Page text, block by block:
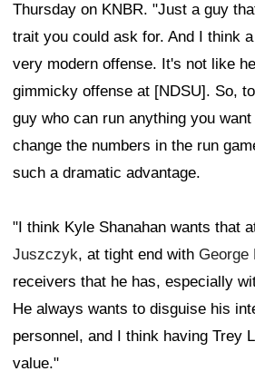
Thursday on KNBR. "Just a guy
trait you could ask for. And I think
very modern offense. It's not like
gimmicky offense at [NDSU]. So,
guy who can run anything you
change the numbers in the run
such a dramatic advantage.
"I think Kyle Shanahan wants that
Juszczyk, at tight end with George
receivers that he has, especially
He always wants to disguise his
personnel, and I think having Trey
value."